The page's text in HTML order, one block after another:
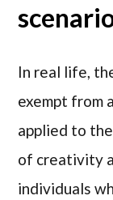
In real life,
exempt from
applied to
of creativity
individuals